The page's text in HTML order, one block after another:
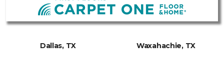
Dallas, TX Waxahachie, TX